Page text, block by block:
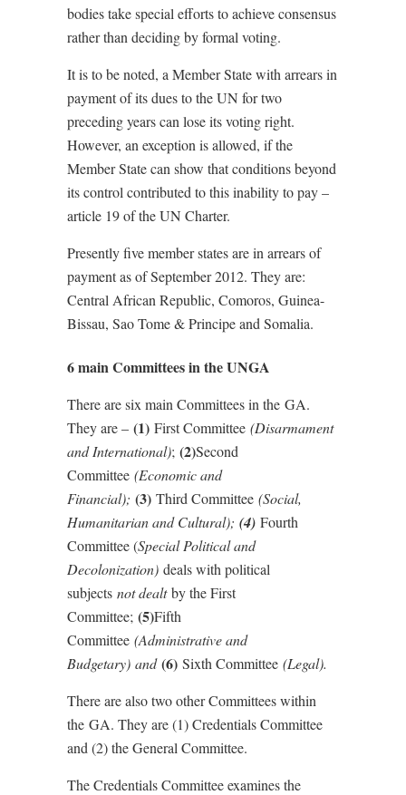
bodies take special efforts to achieve consensus
rather than deciding by formal voting.
It is to be noted, a Member State with arrears in
payment of its dues to the UN for two
preceding years can lose its voting right.
However, an exception is allowed, if the
Member State can show that conditions beyond
its control contributed to this inability to pay –
article 19 of the UN Charter.
Presently five member states are in arrears of
payment as of September 2012. They are:
Central African Republic, Comoros, Guinea-
Bissau, Sao Tome & Principe and Somalia.
6 main Committees in the UNGA
There are six main Committees in the GA.
They are – (1) First Committee (Disarmament
and International); (2)Second
Committee (Economic and
Financial); (3) Third Committee (Social,
Humanitarian and Cultural); (4) Fourth
Committee (Special Political and
Decolonization) deals with political
subjects not dealtby the First
Committee; (5)Fifth
Committee (Administrative and
Budgetary) and(6) Sixth Committee (Legal).
There are also two other Committees within
the GA. They are (1) Credentials Committee
and (2) the General Committee.
The Credentials Committee examines the